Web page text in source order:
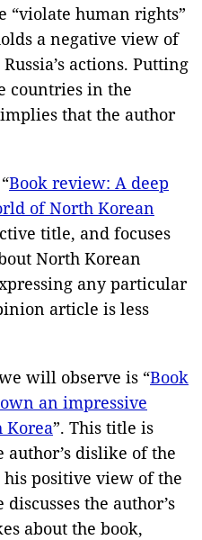
“violate human rights”
a negative view of
actions. Putting
countries in the
that the author
Book review: A deep
of North Korean
title, and focuses
North Korean
any particular
article is less
will observe is “Book
an impressive
Korea”. This title is
author’s dislike of the
his positive view of the
the author’s
about the book,